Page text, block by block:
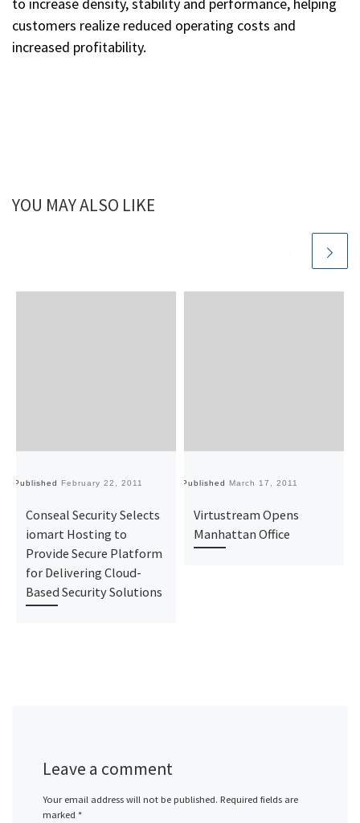
customers realize reduced operating costs and
increased profitability.
YOU MAY ALSO LIKE
Published February 22, 2011
Conseal Security Selects
iomart Hosting to
Provide Secure Platform
for Delivering Cloud-
Based Security Solutions
Published March 17, 2011
Virtustream Opens
Manhattan Office
Leave a comment
Your email address will not be published. Required fields are
marked *